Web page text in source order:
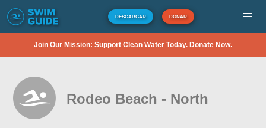
DESCARGAR DONAR
Join Our Mission: Support Clean Water Today. Donate Now.
Rodeo Beach - North